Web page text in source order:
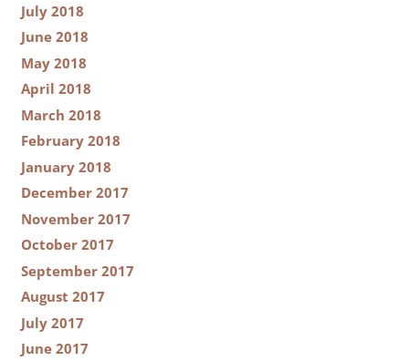
July 2018
June 2018
May 2018
April 2018
March 2018
February 2018
January 2018
December 2017
November 2017
October 2017
September 2017
August 2017
July 2017
June 2017